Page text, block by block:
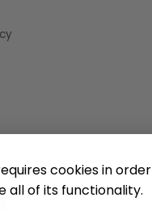
cookies in order
all of its functionality.